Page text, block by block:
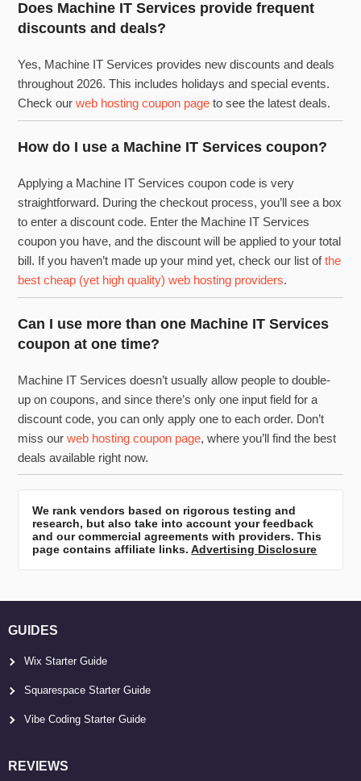
Does Machine IT Services provide frequent
discounts and deals?
Yes, Machine IT Services provides new discounts and deals
throughout 2026. This includes holidays and special events.
Check ourweb hosting coupon page to see the latest deals.
How do I use a Machine IT Services coupon?
Applying a Machine IT Services coupon code is very
straightforward. During the checkout process, you’ll see a box
to enter a discount code. Enter the Machine IT Services
coupon you have, and the discount will be applied to your total
bill. If you haven’t made up your mind yet, check our list ofthe
best cheap (yet high quality) web hosting providers.
Can I use more than one Machine IT Services
coupon at one time?
Machine IT Services doesn’t usually allow people to double-
up on coupons, and since there’s only one input field for a
discount code, you can only apply one to each order. Don’t
miss ourweb hosting coupon page, where you’ll find the best
deals available right now.
We rank vendors based on rigorous testing and
research, but also take into account your feedback
and our commercial agreements with providers. This
page contains affiliate links.Advertising Disclosure
GUIDES
Wix Starter Guide
Squarespace Starter Guide
Vibe Coding Starter Guide
REVIEWS